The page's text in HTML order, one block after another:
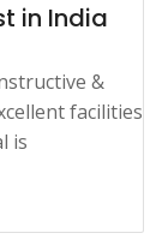
in India
&
facilities
is